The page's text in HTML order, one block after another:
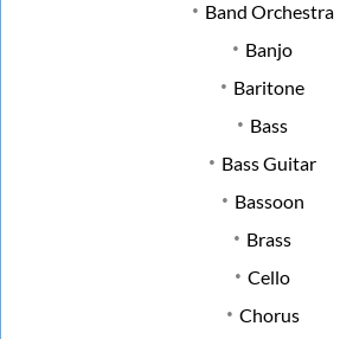
Band Orchestra
Banjo
Baritone
Bass
Bass Guitar
Bassoon
Brass
Cello
Chorus